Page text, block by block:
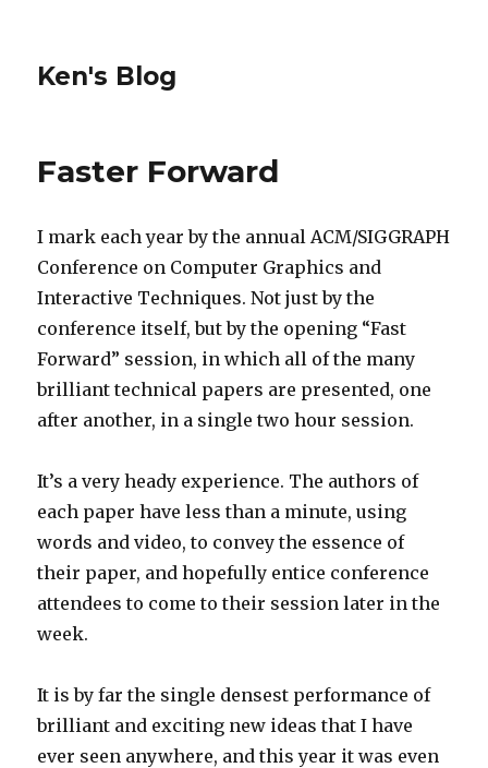
Ken's Blog
Faster Forward
I mark each year by the annual ACM/SIGGRAPH
Conference on Computer Graphics and
Interactive Techniques. Not just by the
conference itself, but by the opening “Fast
Forward” session, in which all of the many
brilliant technical papers are presented, one
after another, in a single two hour session.
It’s a very heady experience. The authors of
each paper have less than a minute, using
words and video, to convey the essence of
their paper, and hopefully entice conference
attendees to come to their session later in the
week.
It is by far the single densest performance of
brilliant and exciting new ideas that I have
ever seen anywhere, and this year it was even